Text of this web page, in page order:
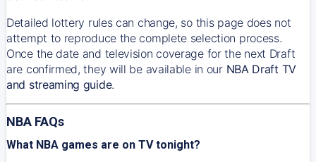
Detailed lottery rules can change, so this page does not
attempt to reproduce the complete selection process.
Once the date and television coverage for the next Draft
are confirmed, they will be available in our NBA Draft TV
and streaming guide.
NBA FAQs
What NBA games are on TV tonight?